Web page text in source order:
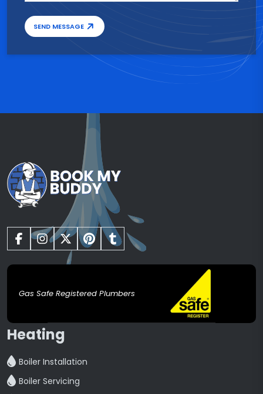
SEND MESSAGE
Gas Safe Registered Plumbers
Heating
Boiler Installation
Boiler Servicing